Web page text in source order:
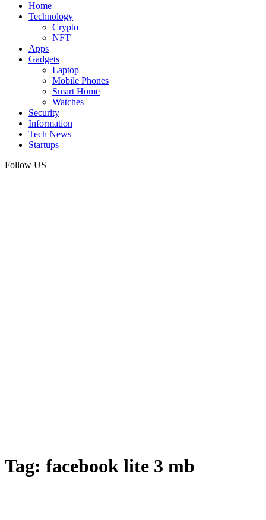
Home
Technology
Crypto
NFT
Apps
Gadgets
Laptop
Mobile Phones
Smart Home
Watches
Security
Information
Tech News
Startups
Follow US
Tag: facebook lite 3 mb